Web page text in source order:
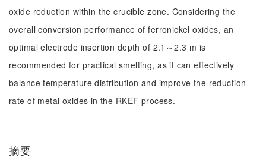
oxide reduction within the crucible zone. Considering the
overall conversion performance of ferronickel oxides, an
optimal electrode insertion depth of 2.1～2.3 m is
recommended for practical smelting, as it can effectively
balance temperature distribution and improve the reduction
rate of metal oxides in the RKEF process.
摘要